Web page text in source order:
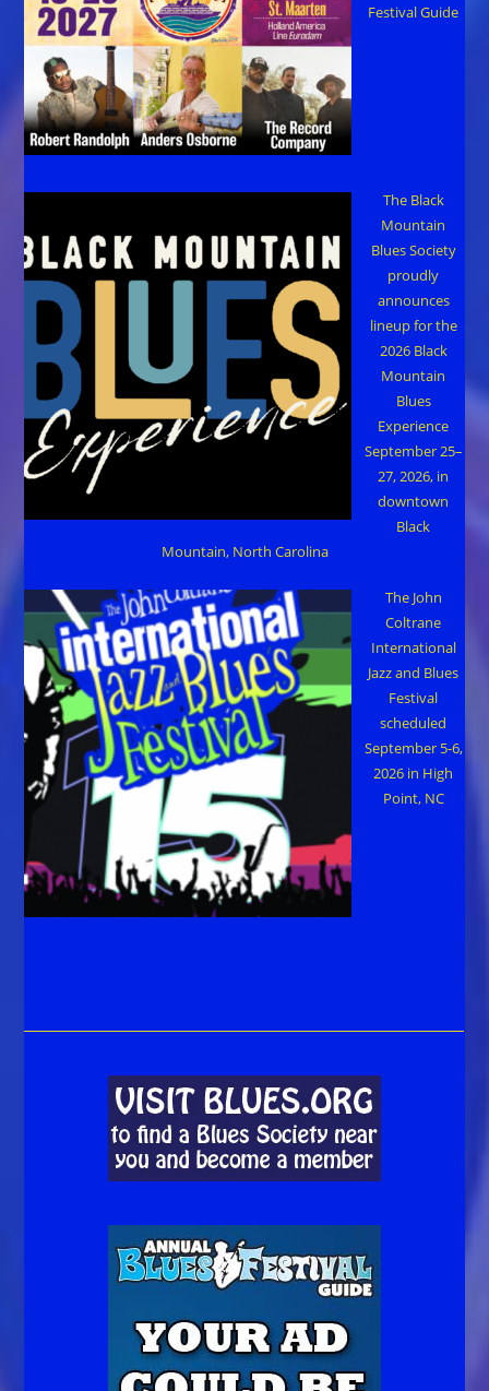
Festival Guide
The Black
Mountain
Blues Society
proudly
announces
lineup for the
2026 Black
Mountain
Blues
Experience
September 25–
27, 2026, in
downtown
Black
Mountain, North Carolina
The John
Coltrane
International
Jazz and Blues
Festival
scheduled
September 5-6,
2026 in High
Point, NC